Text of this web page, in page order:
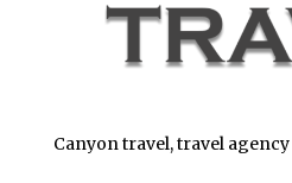
Canyon travel, travel agency